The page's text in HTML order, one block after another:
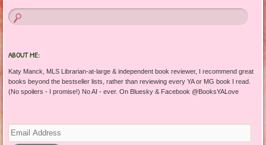
ABOUT ME:
Katy Manck, MLS Librarian-at-large & independent book reviewer, I recommend great
books beyond the bestseller lists, rather than reviewing every YA or MG book I read.
(No spoilers - I promise!) No AI - ever. On Bluesky & Facebook @BooksYALove
Email
Address